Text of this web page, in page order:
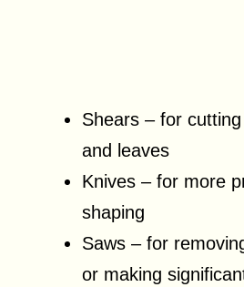
Shears – for
and leaves
Knives – for more
shaping
Saws – for
or making